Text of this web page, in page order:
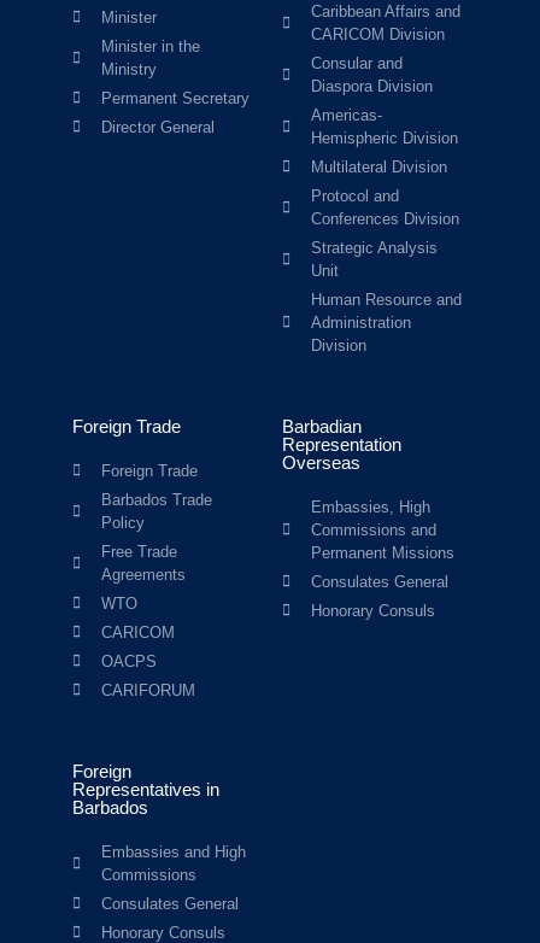
Minister
Minister in the
Ministry
Permanent Secretary
Director General
Caribbean Affairs and
CARICOM Division
Consular and
Diaspora Division
Americas-
Hemispheric Division
Multilateral Division
Protocol and
Conferences Division
Strategic Analysis
Unit
Human Resource and
Administration
Division
Foreign Trade
Foreign Trade
Barbados Trade
Policy
Free Trade
Agreements
WTO
CARICOM
OACPS
CARIFORUM
Barbadian
Representation
Overseas
Embassies, High
Commissions and
Permanent Missions
Consulates General
Honorary Consuls
Foreign
Representatives in
Barbados
Embassies and High
Commissions
Consulates General
Honorary Consuls